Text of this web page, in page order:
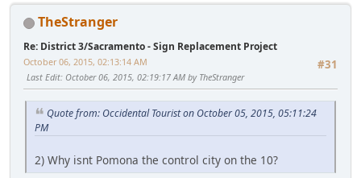
TheStranger
Re: District 3/Sacramento - Sign Replacement Project
#31
October 06, 2015, 02:13:14 AM
Last Edit: October 06, 2015, 02:19:17 AM by TheStranger
Quote from: Occidental Tourist on October 05, 2015, 05:11:24
PM
2) Why isnt Pomona the control city on the 10?